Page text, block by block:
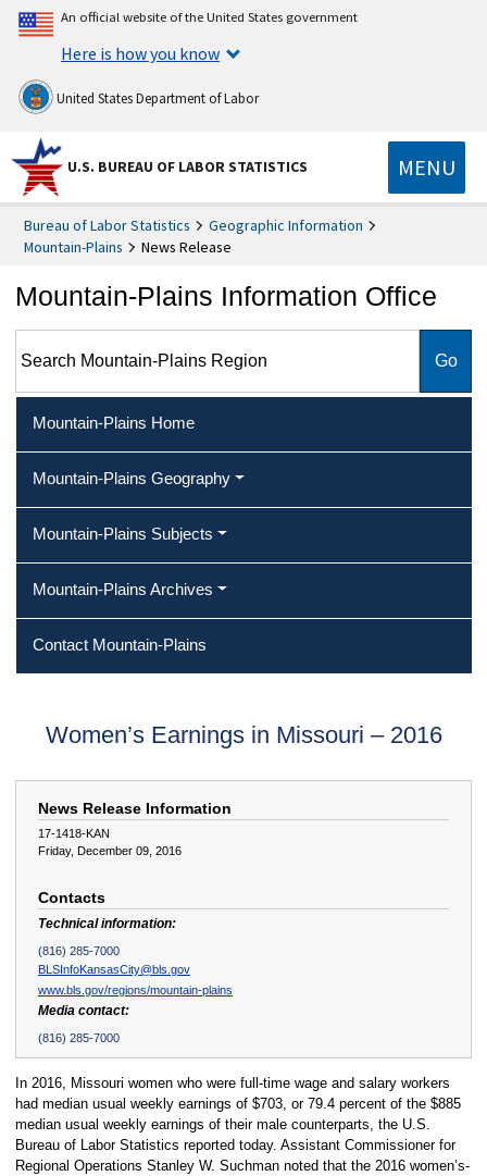
An official website of the United States government
Here is how you know
United States Department of Labor
U.S. BUREAU OF LABOR STATISTICS MENU
Bureau of Labor Statistics
Geographic Information
Mountain-Plains
News Release
Mountain-Plains Information Office
Mountain-Plains Home
Mountain-Plains Geography
Mountain-Plains Subjects
Mountain-Plains Archives
Contact Mountain-Plains
Women’s Earnings in Missouri – 2016
News Release Information
17-1418-KAN
Friday, December 09, 2016
Contacts
Technical information:
(816) 285-7000
BLSInfoKansasCity@bls.gov
www.bls.gov/regions/mountain-plains
Media contact:
(816) 285-7000
In 2016, Missouri women who were full-time wage and salary workers
had median usual weekly earnings of $703, or 79.4 percent of the $885
median usual weekly earnings of their male counterparts, the U.S.
Bureau of Labor Statistics reported today. Assistant Commissioner for
Regional Operations Stanley W. Suchman noted that the 2016 women’s-